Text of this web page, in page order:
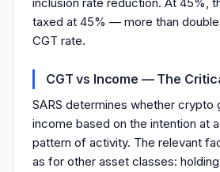
taxed at 45% — more than
CGT rate.
CGT vs Income — The
SARS determines whether crypto
income based on the intention at
pattern of activity. The relevant
as for other asset classes: